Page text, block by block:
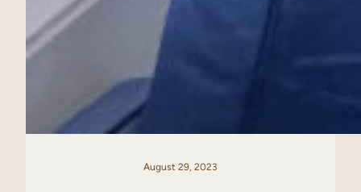
August 29, 2023